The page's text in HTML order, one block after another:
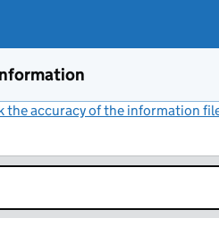
the accuracy of the information